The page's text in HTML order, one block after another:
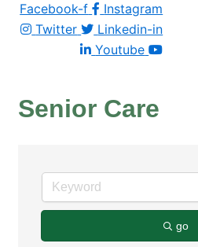
Facebook-f
Instagram
Twitter
Linkedin-in
Youtube
Senior Care
go